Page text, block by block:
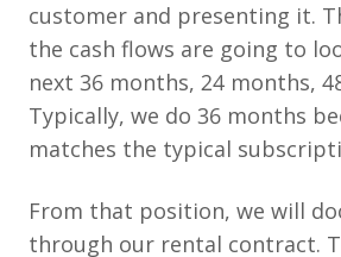
customer and presenting it.
the cash flows are going to
next 36 months, 24 months,
Typically, we do 36 months
matches the typical
From that position, we will
through our rental contract.